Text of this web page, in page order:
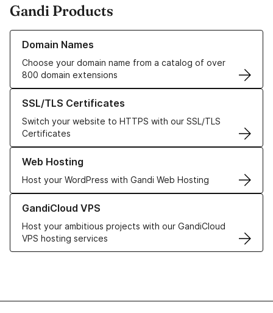
Gandi Products
Domain Names
Choose your domain name from a catalog of over
800 domain extensions
Learn more about our Domain Names
SSL/TLS Certificates
Switch your website to HTTPS with our SSL/TLS
Certificates
Learn more about our SSL/TLS Certificates
Web Hosting
Host your WordPress with Gandi Web Hosting
Learn more about our Web Hosting solutions
GandiCloud VPS
Host your ambitious projects with our GandiCloud
VPS hosting services
Learn more about GandiCloud VPS